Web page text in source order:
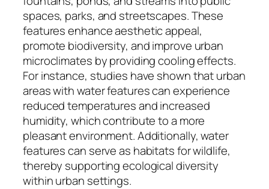
spaces, parks, and streetscapes. These
features enhance aesthetic appeal,
promote biodiversity, and improve urban
microclimates by providing cooling effects.
For instance, studies have shown that urban
areas with water features can experience
reduced temperatures and increased
humidity, which contribute to a more
pleasant environment. Additionally, water
features can serve as habitats for wildlife,
thereby supporting ecological diversity
within urban settings.